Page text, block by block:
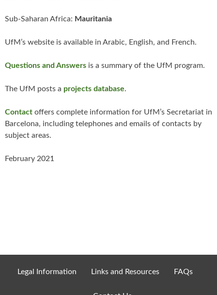
Sub-Saharan Africa: Mauritania
UfM’s website is available in Arabic, English, and French.
Questions and Answers is a summary of the UfM program.
The UfM posts a projects database.
Contact offers complete information for UfM’s Secretariat in
Barcelona, including telephones and emails of contacts by
subject areas.
February 2021
Legal Information Links and Resources FAQs